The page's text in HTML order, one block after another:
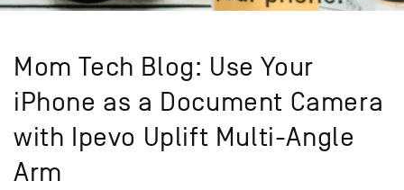
Mom Tech Blog: Use Your
iPhone as a Document Camera
with Ipevo Uplift Multi-Angle
Arm